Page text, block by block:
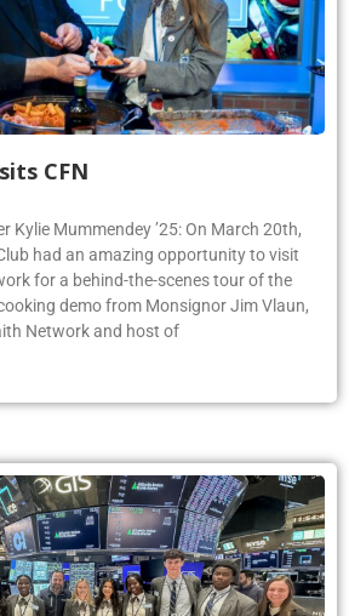
CFN
Kylie Mummendey ’25: On March 20th,
had an amazing opportunity to visit
for a behind-the-scenes tour of the
demo from Monsignor Jim Vlaun,
Network and host of